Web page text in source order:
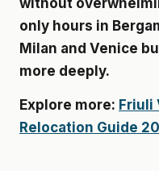
without
only hours in
Milan and Venice
more deeply.
Explore more: Friuli
Relocation Guide